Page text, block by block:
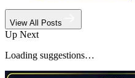
View All Posts
Up Next
Loading suggestions…